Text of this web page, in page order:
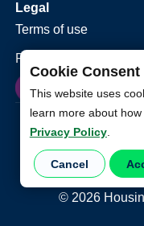
Cookie Consent
This website uses
learn more about
Privacy Policy.
Cancel
Legal
Terms of use
Privacy policy
© 2026